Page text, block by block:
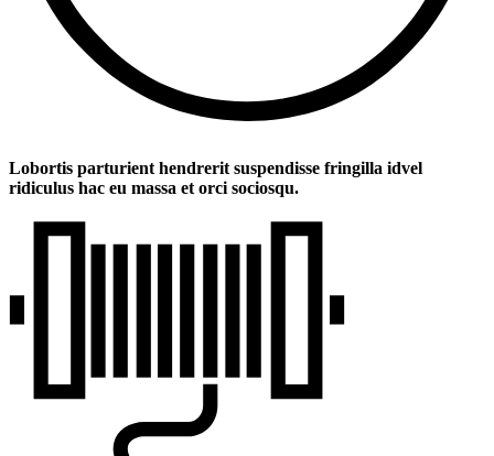
Lobortis parturient hendrerit suspendisse fringilla idvel
ridiculus hac eu massa et orci sociosqu.